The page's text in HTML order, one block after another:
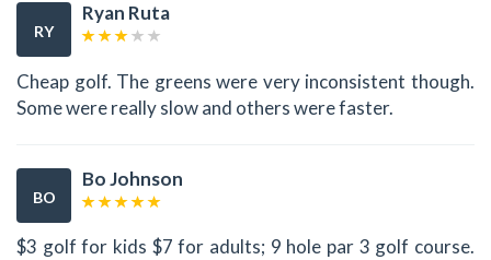
RY
Ryan Ruta
Cheap golf. The greens were very inconsistent though.
Some were really slow and others were faster.
BO
Bo Johnson
$3 golf for kids $7 for adults; 9 hole par 3 golf course.